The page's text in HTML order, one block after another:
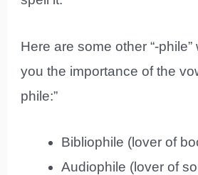
Here are some other “-
you the importance of the
phile:”
Bibliophile (lover of
Audiophile (lover of